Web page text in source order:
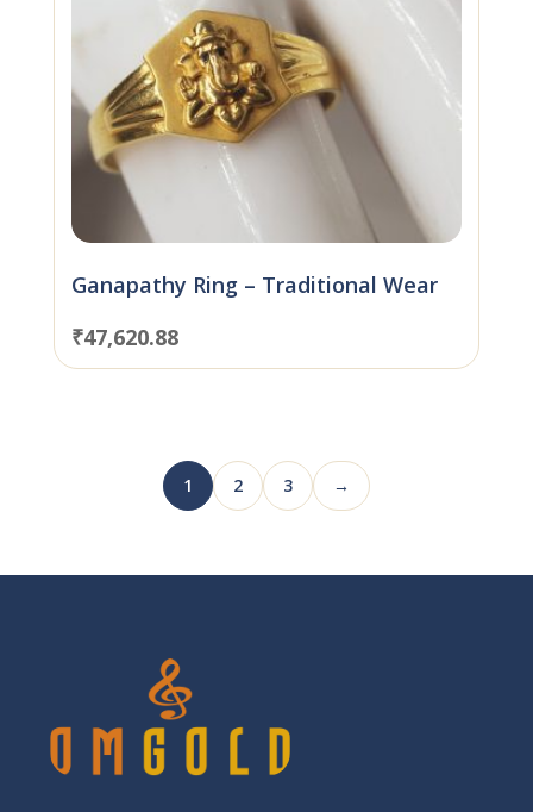
Ganapathy Ring – Traditional Wear
₹47,620.88
1 2 3 →